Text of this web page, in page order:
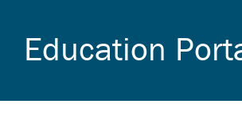
Education